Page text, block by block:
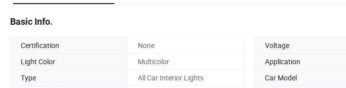
Basic Info.
Certification None Voltage
Light Color
Multicolor Application
Type
All Car Interior Lights Car Model